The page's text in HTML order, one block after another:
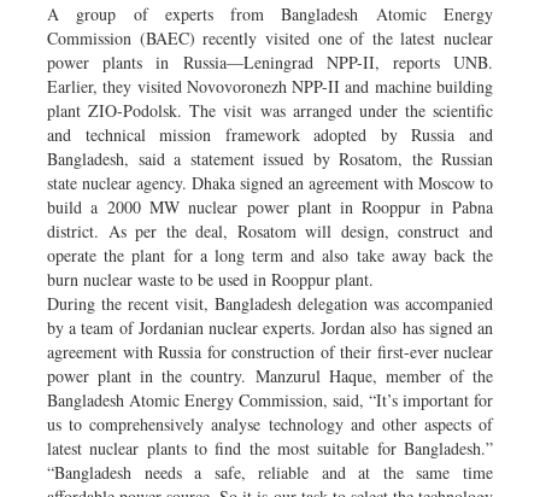
A group of experts from Bangladesh Atomic Energy
Commission (BAEC) recently visited one of the latest nuclear
power plants in Russia—Leningrad NPP-II, reports UNB.
Earlier, they visited Novovoronezh NPP-II and machine building
plant ZIO-Podolsk. The visit was arranged under the scientific
and technical mission framework adopted by Russia and
Bangladesh, said a statement issued by Rosatom, the Russian
state nuclear agency. Dhaka signed an agreement with Moscow to
build a 2000 MW nuclear power plant in Rooppur in Pabna
district. As per the deal, Rosatom will design, construct and
operate the plant for a long term and also take away back the
burn nuclear waste to be used in Rooppur plant.
During the recent visit, Bangladesh delegation was accompanied
by a team of Jordanian nuclear experts. Jordan also has signed an
agreement with Russia for construction of their first-ever nuclear
power plant in the country. Manzurul Haque, member of the
Bangladesh Atomic Energy Commission, said, “It’s important for
us to comprehensively analyse technology and other aspects of
latest nuclear plants to find the most suitable for Bangladesh.”
“Bangladesh needs a safe, reliable and at the same time